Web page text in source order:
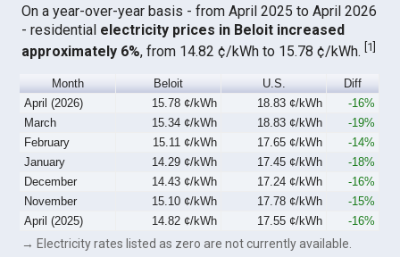
On a year-over-year basis - from April 2025 to April 2026
- residential electricity prices in Beloit increased
approximately 6%, from 14.82 ¢/kWh to 15.78 ¢/kWh.[1]
Month Beloit U.S.
Diff
April (2026)
15.78 ¢/kWh 18.83 ¢/kWh
-16%
March
15.34 ¢/kWh 18.83 ¢/kWh
-19%
February
15.11 ¢/kWh 17.65 ¢/kWh
-14%
January
14.29 ¢/kWh 17.45 ¢/kWh
-18%
December
14.43 ¢/kWh 17.24 ¢/kWh
-16%
November
15.10 ¢/kWh 17.78 ¢/kWh
-15%
April (2025)
14.82 ¢/kWh 17.55 ¢/kWh -16%
→ Electricity rates listed as zero are not currently available.